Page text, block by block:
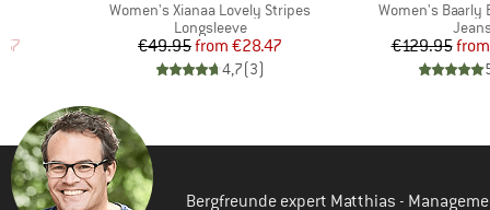
Price
Item(s)
Women's Xianaa Lovely Stripes
Product group
Longsleeve
Price
€49.95 Reduced Price
from €28.47
4,7(3)
Item(s)
Women's Baarly
Jeans
€129.95from
Bergfreunde expert Matthias -